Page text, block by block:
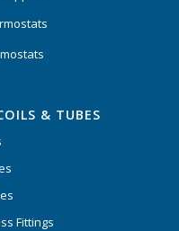
& TUBES
Fittings